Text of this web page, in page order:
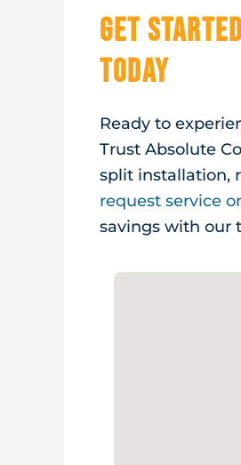
Get
Today
Ready to
Trust Absolute
split installation,
request service
savings with our